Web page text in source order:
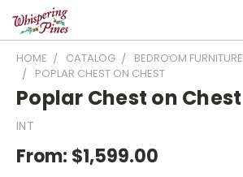
HOME CATALOG BEDROOM FURNITURE
POPLAR CHEST ON CHEST
Poplar Chest on Chest
INT
From: $1,599.00